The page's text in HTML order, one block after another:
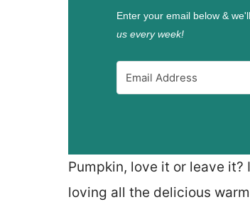
Enter your email below &
us every week!
Pumpkin, love it or leave it?
loving all the delicious